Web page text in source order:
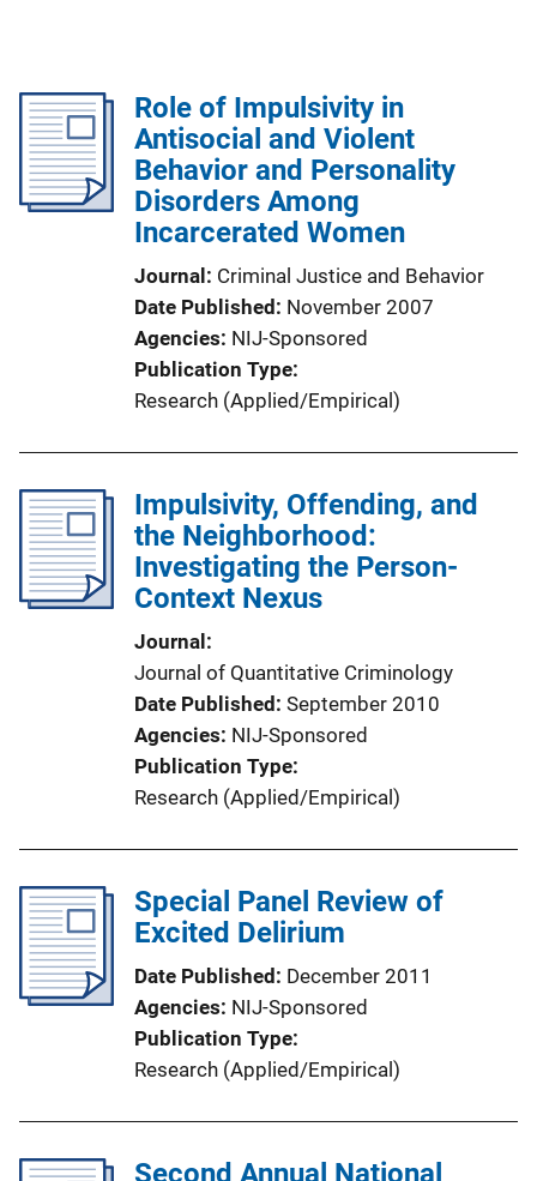
Role of Impulsivity in
Antisocial and Violent
Behavior and Personality
Disorders Among
Incarcerated Women
Journal
Criminal Justice and Behavior
Date Published
November 2007
Agencies NIJ-Sponsored
Publication Type
Research (Applied/Empirical)
Impulsivity, Offending, and
the Neighborhood:
Investigating the Person-
Context Nexus
Journal
Journal of Quantitative Criminology
Date Published September 2010
Agencies NIJ-Sponsored
Publication Type
Research (Applied/Empirical)
Special Panel Review of
Excited Delirium
Date Published
December 2011
Agencies NIJ-Sponsored
Publication Type
Research (Applied/Empirical)
Second Annual National